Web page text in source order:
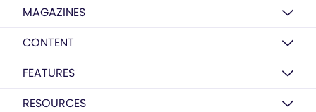
MAGAZINES
CONTENT
FEATURES
RESOURCES